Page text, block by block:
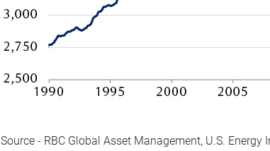
Source - RBC Global Asset Management, U.S.